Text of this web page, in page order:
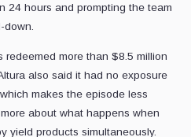
24 hours and prompting the team
redeemed more than $8.5 million
also said it had no exposure
makes the episode less
about what happens when
yield products simultaneously.